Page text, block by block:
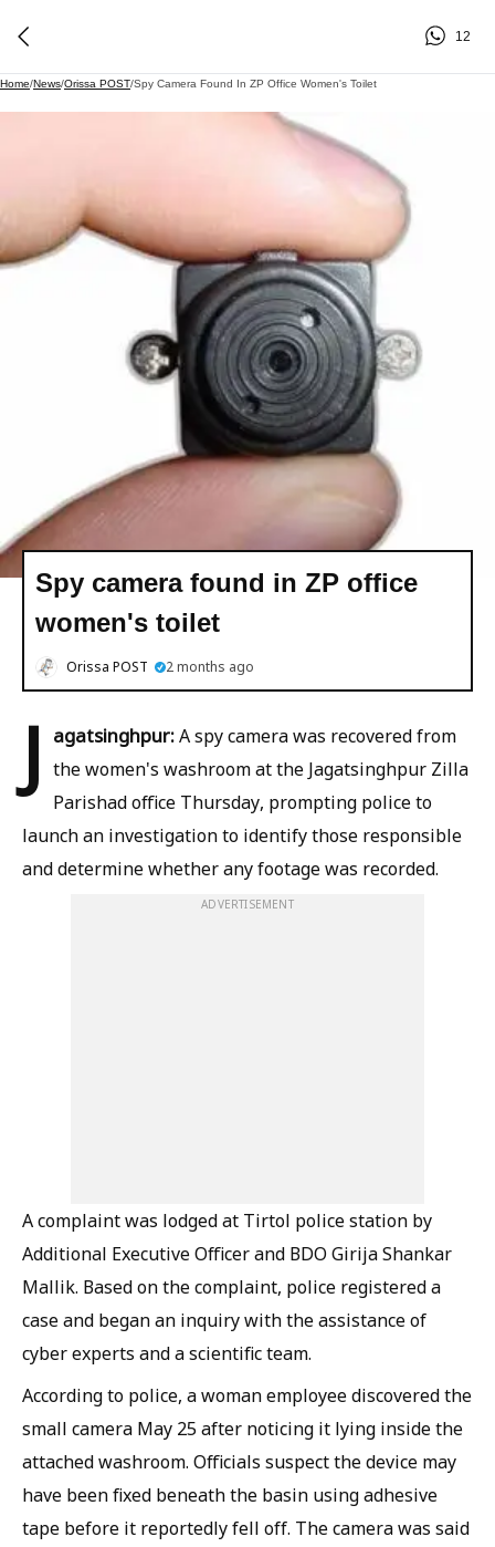
12
Home/News/Orissa POST/Spy Camera Found In ZP Office Women's Toilet
Spy camera found in ZP office
women's toilet
Orissa POST 2 months ago
J agatsinghpur:A spy camera was recovered from
the women's washroom at the Jagatsinghpur Zilla
Parishad office Thursday, prompting police to
launch an investigation to identify those responsible
and determine whether any footage was recorded.
ADVERTISEMENT
A complaint was lodged at Tirtol police station by
Additional Executive Officer and BDO Girija Shankar
Mallik. Based on the complaint, police registered a
case and began an inquiry with the assistance of
cyber experts and a scientific team.
According to police, a woman employee discovered the
small camera May 25 after noticing it lying inside the
attached washroom. Officials suspect the device may
have been fixed beneath the basin using adhesive
tape before it reportedly fell off. The camera was said